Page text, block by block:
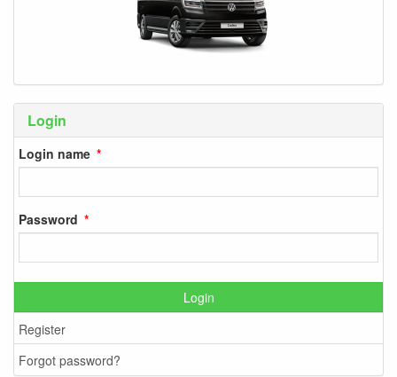
Login
Login name
Password
Login
Register
Forgot password?